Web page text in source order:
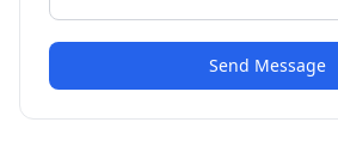
Send Message